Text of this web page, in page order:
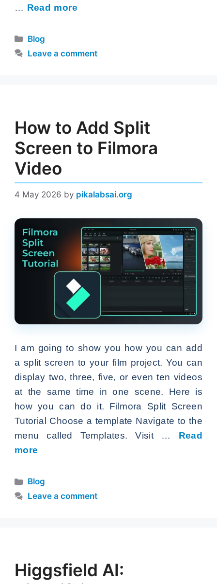
… Read more
Categories
Blog
Leave a comment
How to Add Split
Screen to Filmora
Video
4 May 2026 by pikalabsai.org
I am going to show you how you can add
a split screen to your film project. You can
display two, three, five, or even ten videos
at the same time in one scene. Here is
how you can do it. Filmora Split Screen
Tutorial Choose a template Navigate to the
menu called Templates. Visit … Read
more
Categories
Blog
Leave a comment
Higgsfield AI: